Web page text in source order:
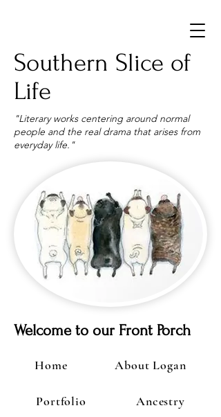
Southern Slice of
Life
"Literary works centering around normal
people and the real drama that arises from
everyday life."
Welcome to our Front Porch
Home About Logan
Portfolio Ancestry